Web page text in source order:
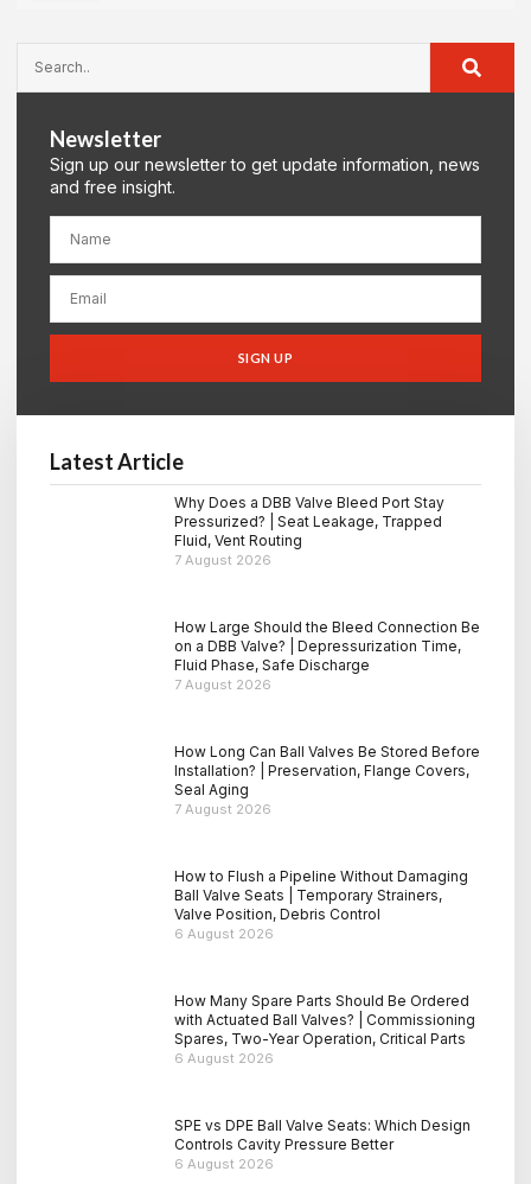
Newsletter
Sign up our newsletter to get update information, news
and free insight.
SIGN UP
Latest Article
Why Does a DBB Valve Bleed Port Stay
Pressurized? | Seat Leakage, Trapped
Fluid, Vent Routing
7 August 2026
How Large Should the Bleed Connection Be
on a DBB Valve? | Depressurization Time,
Fluid Phase, Safe Discharge
7 August 2026
How Long Can Ball Valves Be Stored Before
Installation? | Preservation, Flange Covers,
Seal Aging
7 August 2026
How to Flush a Pipeline Without Damaging
Ball Valve Seats | Temporary Strainers,
Valve Position, Debris Control
6 August 2026
How Many Spare Parts Should Be Ordered
with Actuated Ball Valves? | Commissioning
Spares, Two-Year Operation, Critical Parts
6 August 2026
SPE vs DPE Ball Valve Seats: Which Design
Controls Cavity Pressure Better
6 August 2026